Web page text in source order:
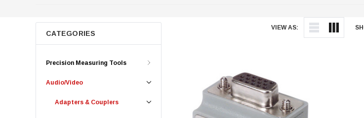
VIEW AS:
CATEGORIES
Precision Measuring Tools
Audio/Video
Adapters & Couplers